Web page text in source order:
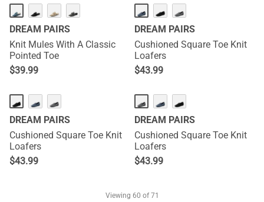
DREAM PAIRS
Knit Mules With A Classic
Pointed Toe
$39.99
DREAM PAIRS
Cushioned Square Toe Knit
Loafers
$43.99
DREAM PAIRS
Cushioned Square Toe Knit
Loafers
$43.99
DREAM PAIRS
Cushioned Square Toe Knit
Loafers
$43.99
Viewing 60 of 71